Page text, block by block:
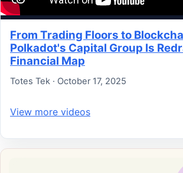
From Trading Floors to
Polkadot's Capital Group Is
Financial Map
Totes Tek · October 17, 2025
View more videos